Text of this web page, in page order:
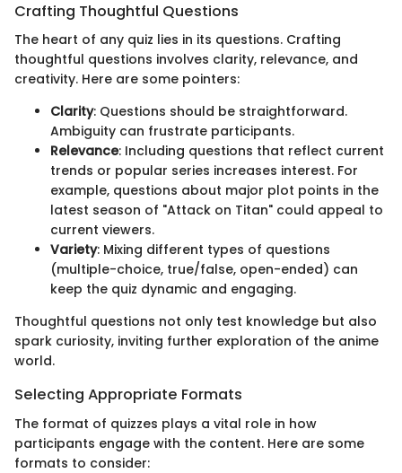
Crafting Thoughtful Questions
The heart of any quiz lies in its questions. Crafting
thoughtful questions involves clarity, relevance, and
creativity. Here are some pointers:
Clarity: Questions should be straightforward.
Ambiguity can frustrate participants.
Relevance: Including questions that reflect current
trends or popular series increases interest. For
example, questions about major plot points in the
latest season of "Attack on Titan" could appeal to
current viewers.
Variety: Mixing different types of questions
(multiple-choice, true/false, open-ended) can
keep the quiz dynamic and engaging.
Thoughtful questions not only test knowledge but also
spark curiosity, inviting further exploration of the anime
world.
Selecting Appropriate Formats
The format of quizzes plays a vital role in how
participants engage with the content. Here are some
formats to consider: